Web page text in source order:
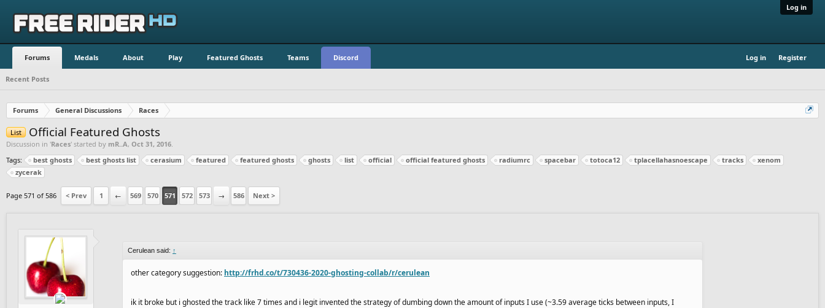
Log in
Forums Medals About Play Featured Ghosts Teams Discord Log in Register
Recent Posts
Forums General Discussions Races
List Official Featured Ghosts
Discussion in 'Races' started by mR..A, Oct 31, 2016
Tags:
best ghosts best ghosts list cerasium featured featured ghosts ghosts list official official featured ghosts radiumrc spacebar totoca12 tplacellahasnoescape tracks
xenom
zycerak
Page 571 of 586 < Prev 1 ← 569 570 571 572 573 → 586 Next >
Cerulean said: ↑
other category suggestion: http://frhd.co/t/730436-2020-ghosting-collab/r/cerulean
ik it broke but i ghosted the track like 7 times and i legit invented the strategy of dumbing down the amount of inputs I use (~3.59 average ticks between inputs, I